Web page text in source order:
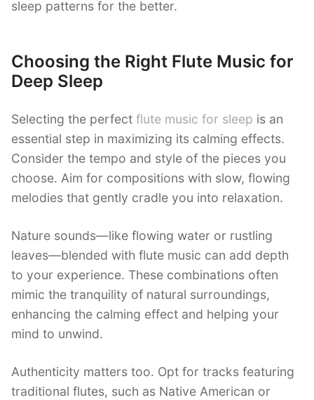
sleep patterns for the better.
Choosing the Right Flute Music for
Deep Sleep
Selecting the perfect flute music for sleep is an
essential step in maximizing its calming effects.
Consider the tempo and style of the pieces you
choose. Aim for compositions with slow, flowing
melodies that gently cradle you into relaxation.
Nature sounds—like flowing water or rustling
leaves—blended with flute music can add depth
to your experience. These combinations often
mimic the tranquility of natural surroundings,
enhancing the calming effect and helping your
mind to unwind.
Authenticity matters too. Opt for tracks featuring
traditional flutes, such as Native American or